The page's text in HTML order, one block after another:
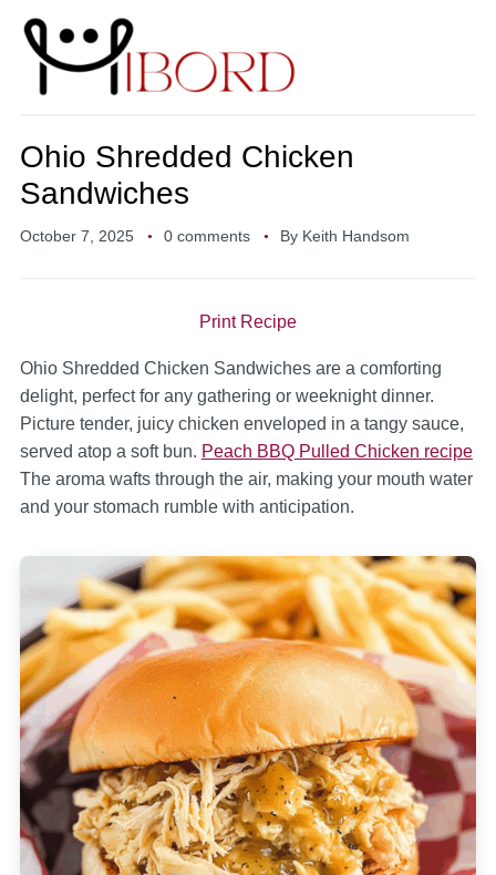
Ohio Shredded Chicken
Sandwiches
October 7, 2025 0 comments By Keith Handsom
Print Recipe
Ohio Shredded Chicken Sandwiches are a comforting
delight, perfect for any gathering or weeknight dinner.
Picture tender, juicy chicken enveloped in a tangy sauce,
served atop a soft bun. Peach BBQ Pulled Chicken recipe
The aroma wafts through the air, making your mouth water
and your stomach rumble with anticipation.